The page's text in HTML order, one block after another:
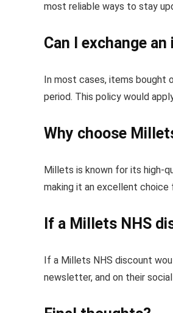
most reliable ways to stay
Can I exchange
In most cases, items bought
period. This policy would
Why choose
Millets is known for its high-
making it an excellent choice
If a Millets NHS
If a Millets NHS discount
newsletter, and on their